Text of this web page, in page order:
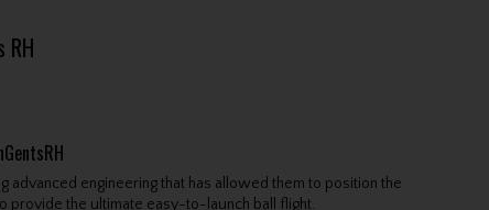
RH
advanced engineering that has allowed them to position the
provide the ultimate easy-to-launch ball flight.